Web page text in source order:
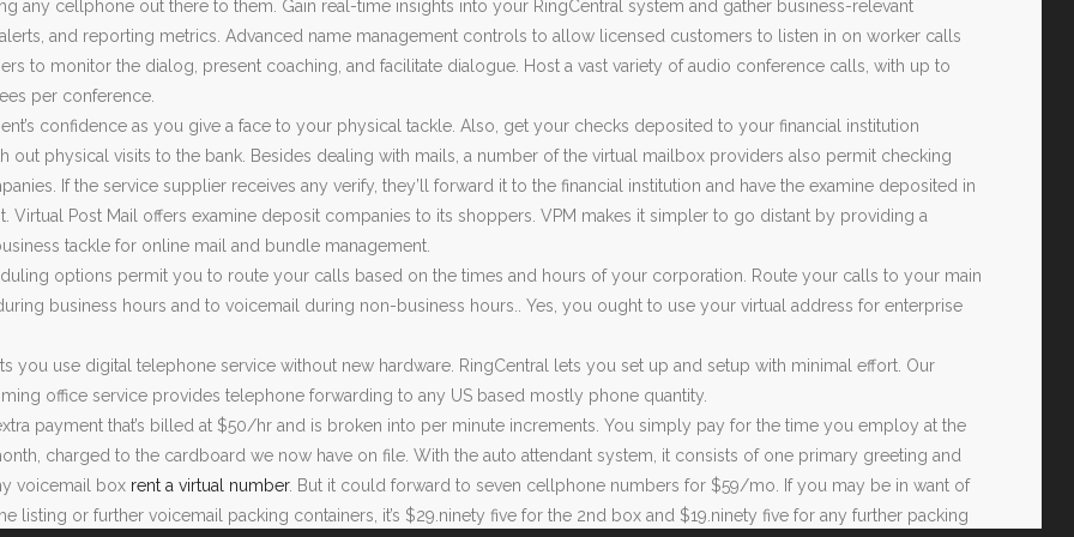
any cellphone out there to them. Gain real-time insights into your RingCentral system and gather business-relevant
and reporting metrics. Advanced name management controls to allow licensed customers to listen in on worker calls
to monitor the dialog, present coaching, and facilitate dialogue. Host a vast variety of audio conference calls, with up to
per conference.
confidence as you give a face to your physical tackle. Also, get your checks deposited to your financial institution
out physical visits to the bank. Besides dealing with mails, a number of the virtual mailbox providers also permit checking
If the service supplier receives any verify, they’ll forward it to the financial institution and have the examine deposited in
Virtual Post Mail offers examine deposit companies to its shoppers. VPM makes it simpler to go distant by providing a
tackle for online mail and bundle management.
options permit you to route your calls based on the times and hours of your corporation. Route your calls to your main
business hours and to voicemail during non-business hours.. Yes, you ought to use your virtual address for enterprise
you use digital telephone service without new hardware. RingCentral lets you set up and setup with minimal effort. Our
office service provides telephone forwarding to any US based mostly phone quantity.
payment that’s billed at $50/hr and is broken into per minute increments. You simply pay for the time you employ at the
charged to the cardboard we now have on file. With the auto attendant system, it consists of one primary greeting and
voicemail box rent a virtual number. But it could forward to seven cellphone numbers for $59/mo. If you may be in want of
listing or further voicemail packing containers, it’s $29.ninety five for the 2nd box and $19.ninety five for any further packing